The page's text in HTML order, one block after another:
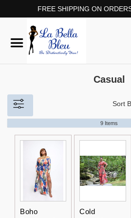
FREE SHIPPING ON
Content
Casual
9 Items
Sort
Boho
Cold